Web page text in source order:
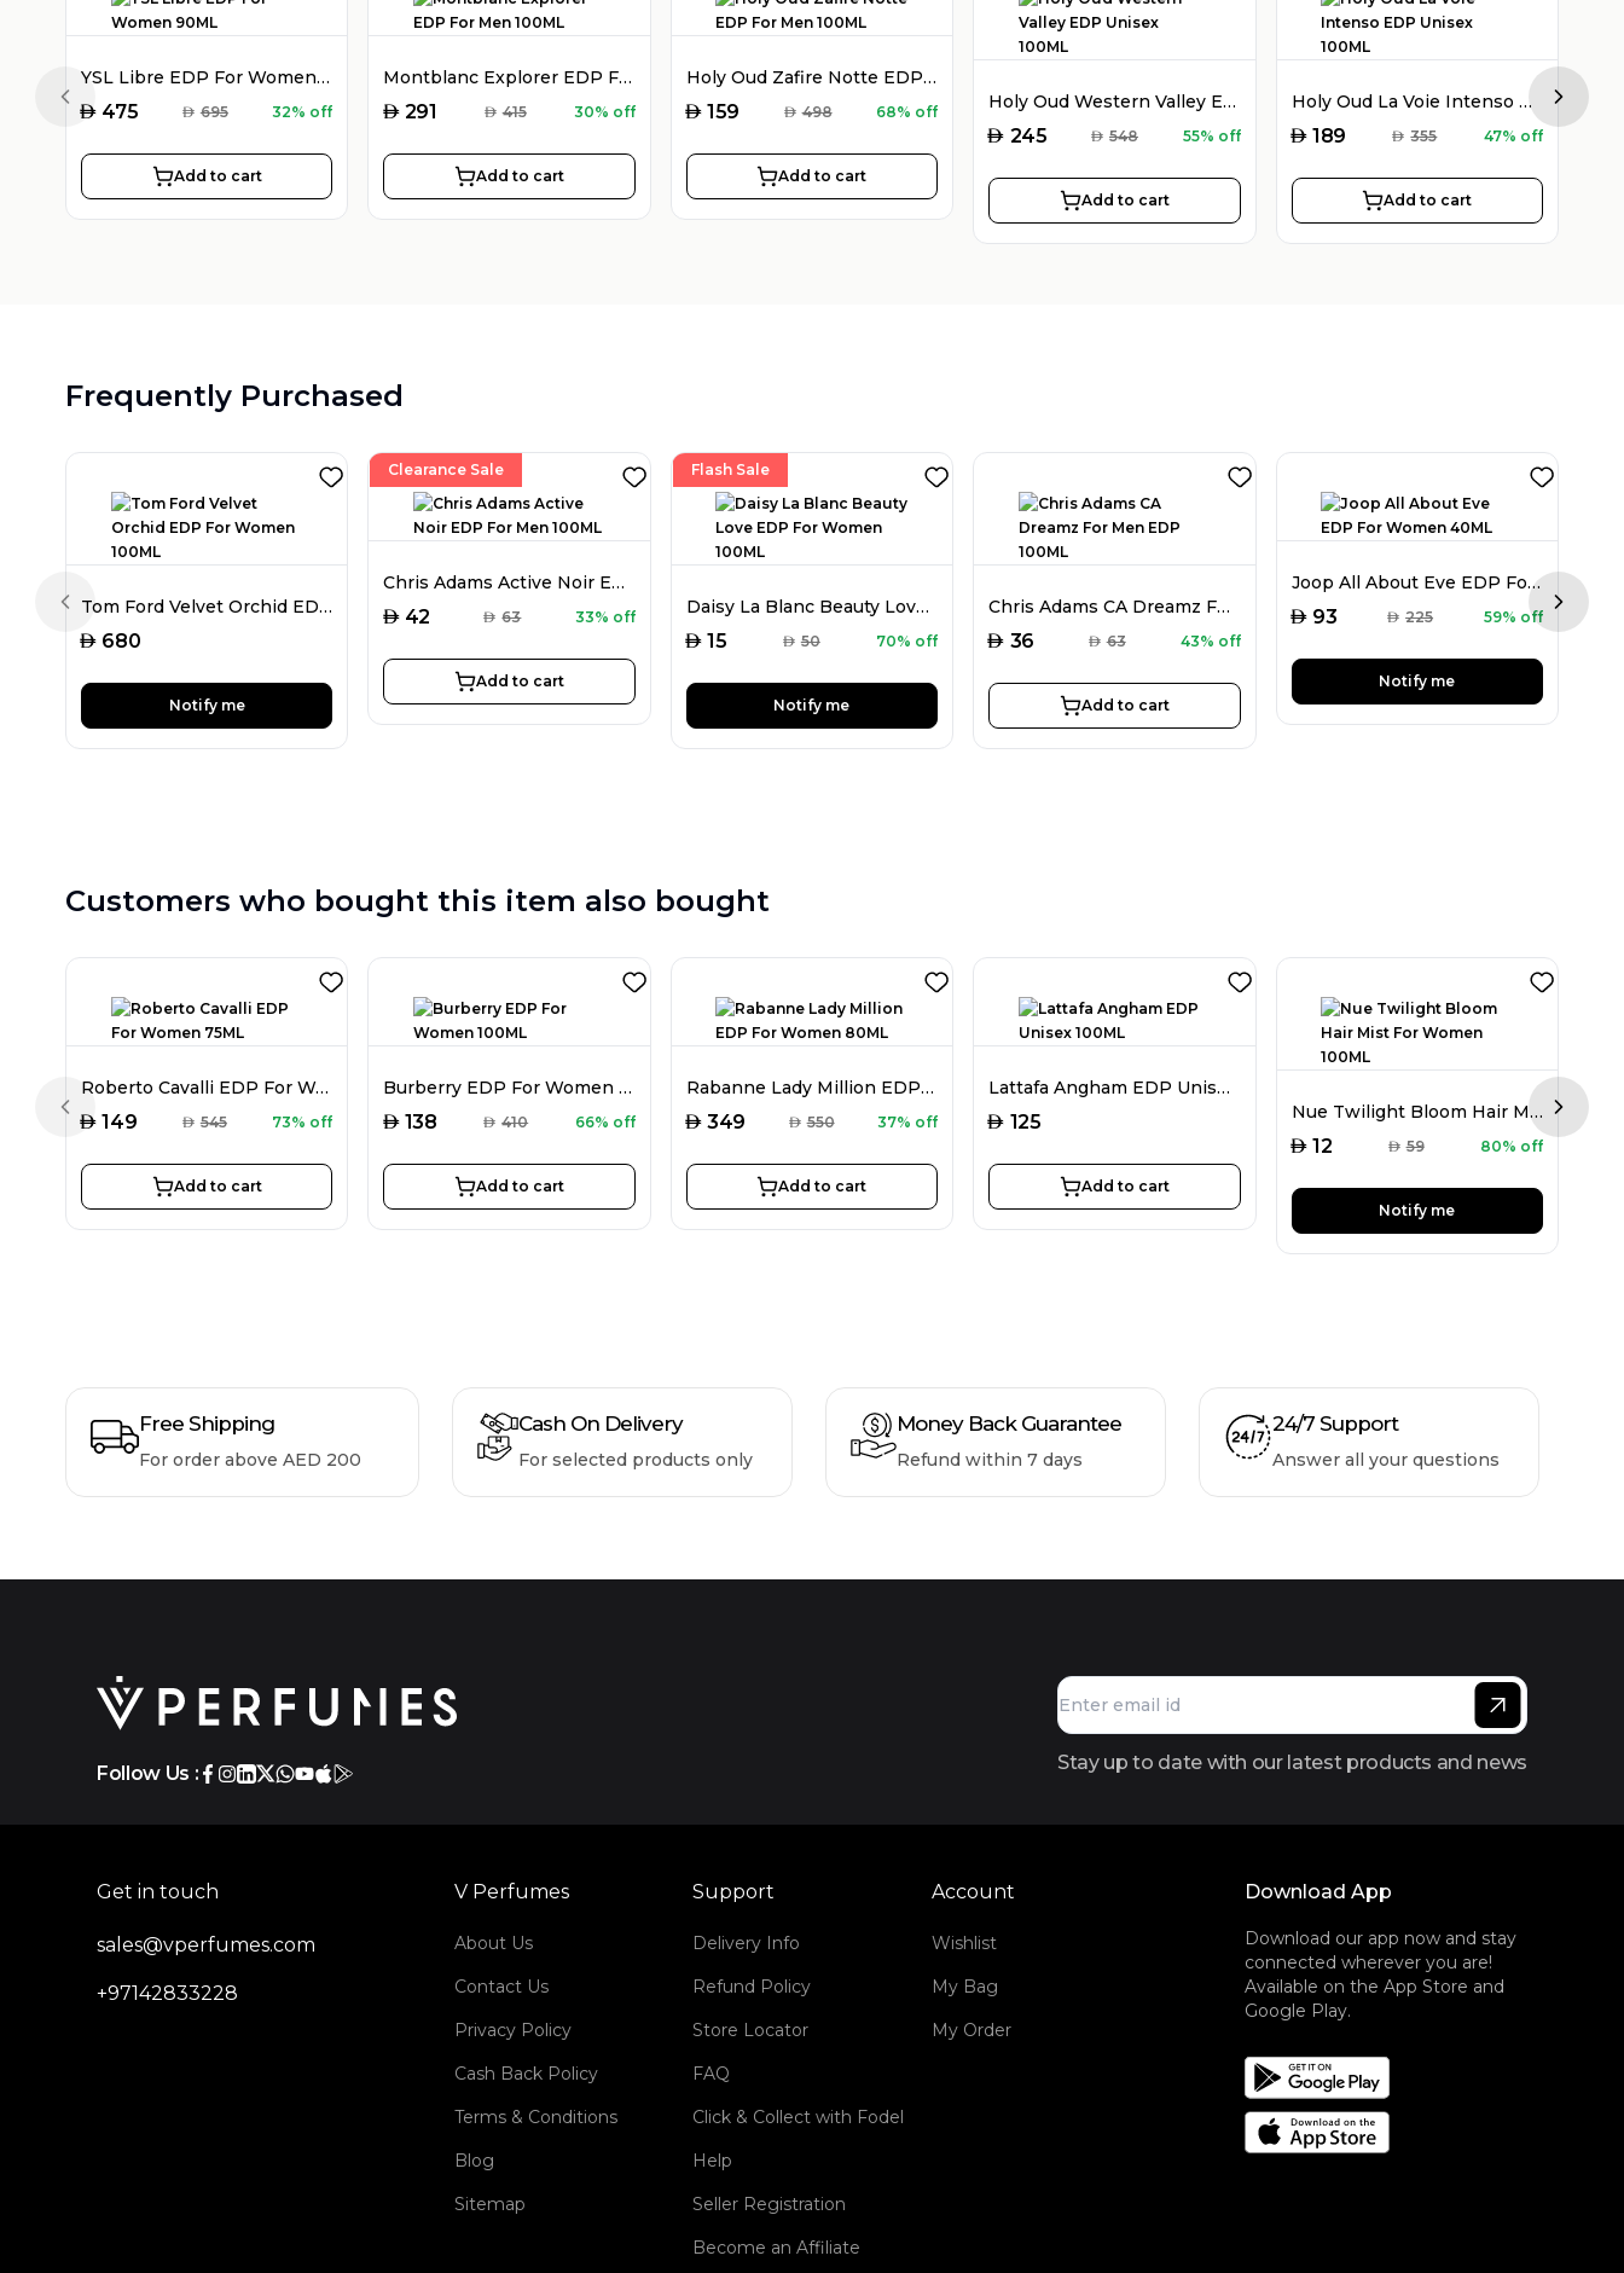
YSL Libre EDP For Women 90ML
AED 475 AED 695 32% off
Add to cart
Montblanc Explorer EDP For Men 100ML
AED 291 AED 415 30% off
Add to cart
Holy Oud Zafire Notte EDP For Men 100ML
AED 159 AED 498 68% off
Add to cart
Holy Oud Western Valley EDP Unisex 100ML
AED 245 AED 548 55% off
Add to cart
Holy Oud La Voie Intenso EDP Unisex 100ML
AED 189 AED 355 47% off
Add to cart
Previous slide Next
Frequently Purchased
Tom Ford Velvet Orchid EDP For Women 100ML
AED 680
Notify me
Clearance Sale
Chris Adams Active Noir EDP For Men 100ML
AED 42 AED 63 33% off
Add to cart
Flash Sale
Daisy La Blanc Beauty Love EDP For Women 100ML
AED 15 AED 50 70% off
Notify me
Chris Adams CA Dreamz For Men EDP 100ML
AED 36 AED 63 43% off
Add to cart
Joop All About Eve EDP For Women 40ML
AED 93 AED 225 59% off
Notify me
Previous slide Next
Customers who bought this item also bought
Roberto Cavalli EDP For Women 75ML
AED 149 AED 545 73% off
Add to cart
Burberry EDP For Women 100ML
AED 138 AED 410 66% off
Add to cart
Rabanne Lady Million EDP For Women 80ML
AED 349 AED 550 37% off
Add to cart
Lattafa Angham EDP Unisex 100ML
AED 125
Add to cart
Nue Twilight Bloom Hair Mist For Women 100ML
AED 12 AED 59 80% off
Notify me
Previous slide Next
Free Shipping
For order above AED 200
Cash On Delivery
For selected products only
Money Back Guarantee
Refund within 7 days
24/7 Support
Answer all your questions
Follow Us : Stay up to date with our latest products and news
Get in touch
sales@vperfumes.com
+97142833228
V Perfumes
About Us
Contact Us
Privacy Policy
Cash Back Policy
Terms & Conditions
Blog
Sitemap
Support
Delivery Info
Refund Policy
Store Locator
FAQ
Click & Collect with Fodel
Help
Seller Registration
Become an Affiliate
Account
Wishlist
My Bag
My Order
Download App
Download our app now and stay
connected wherever you are!
Available on the App Store and
Google Play.